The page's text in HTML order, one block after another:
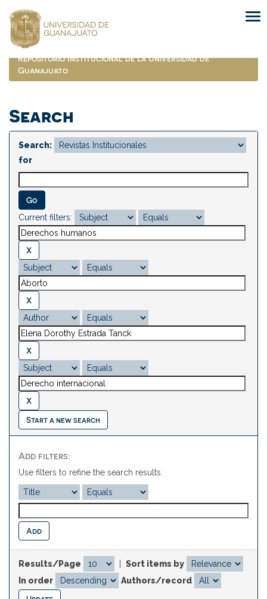
navigation
Repositorio Institucional de la Universidad de
Guanajuato
Search
Search:
for
Current filters:
Start a new search
Add filters:
Use filters to refine the search results.
Results/Page
Sort items by
In order
Authors/record